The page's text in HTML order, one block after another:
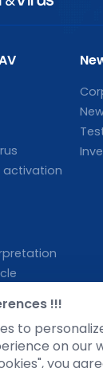
activation
!!!
to
on our
you